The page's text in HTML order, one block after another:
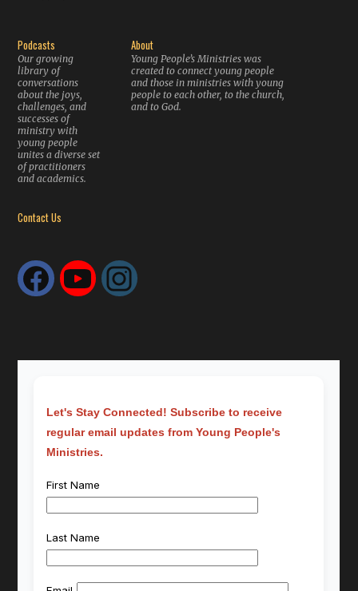
Podcasts
Our growing
library of
conversations
about the joys,
challenges, and
successes of
ministry with
young people
unites a diverse set
of practitioners
and academics.
About
Young People’s Ministries was
created to connect young people
and those in ministries with young
people to each other, to the church,
and to God.
Contact Us